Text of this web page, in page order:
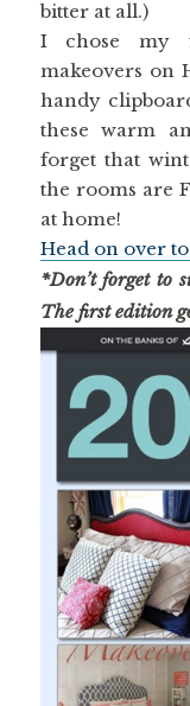
bitter at all.)
I chose my
makeovers on
handy
these warm
forget that
the rooms are
at home!
Head on over
*Don’t forget to
The first edition